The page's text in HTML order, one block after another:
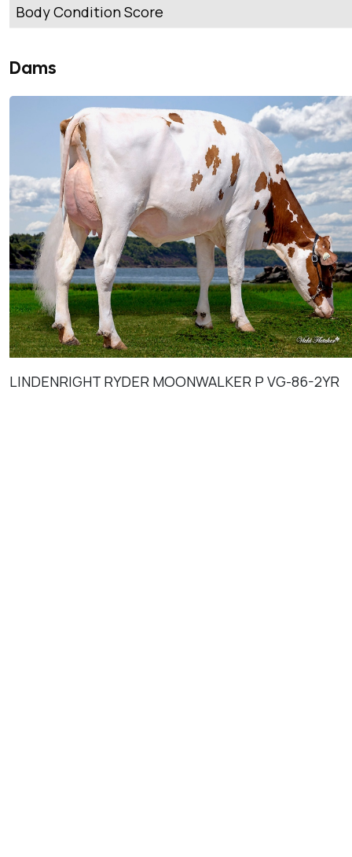
Body Condition Score
Dams
LINDENRIGHT RYDER MOONWALKER P VG-86-2YR